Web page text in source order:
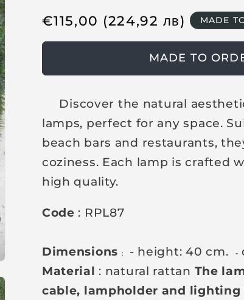
R
e
u
r
p
r
i
e
€115,00 (224,92 лв) MADE
MADE TO
Discover the natural
lamps, perfect for any space.
beach bars and restaurants,
coziness. Each lamp is crafted
high quality.
Code : RPL87
Dimensions : - height: 40 cm. -
Material : natural rattan The
cable, lampholder and